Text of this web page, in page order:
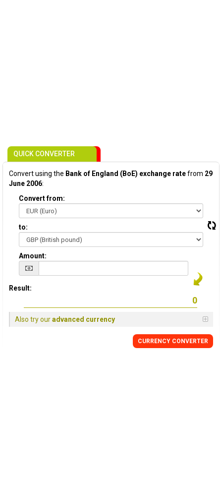
QUICK CONVERTER
Convert using the Bank of England (BoE) exchange ratefrom 29
June 2006:
Convert from:
to:
Amount:
Result:
Also try ouradvanced currency
CURRENCY CONVERTER